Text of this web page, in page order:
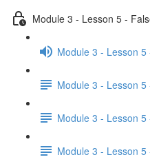
Module 3 - Lesson 5 -
Module 3 - Lesson 5
Module 3 - Lesson 5
Module 3 - Lesson
Module 3 - Lesson